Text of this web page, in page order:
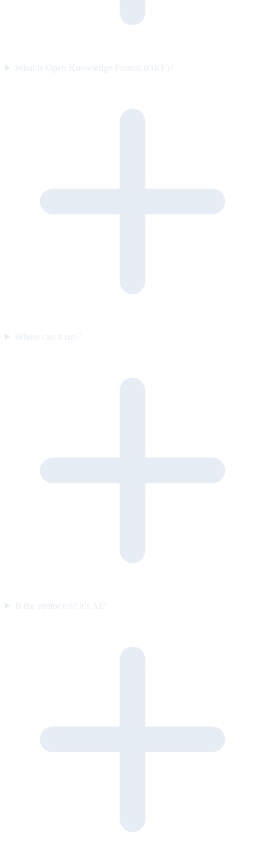
What is Open Knowledge Format (OKF)?
Where can it run?
Is the visitor told it’s AI?